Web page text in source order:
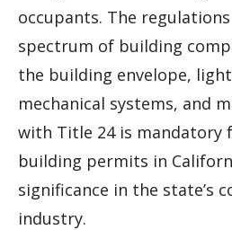
occupants. The
spectrum of building
the building envelope,
mechanical systems, and
with Title 24 is mandatory
building permits in
significance in the state’s
industry.